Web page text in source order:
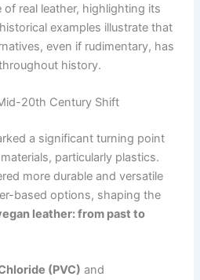
real leather, highlighting its
examples illustrate that
even if rudimentary, has
history.
20th Century Shift
a significant turning point
particularly plastics.
more durable and versatile
based options, shaping the
leather: from past to
(PVC) and